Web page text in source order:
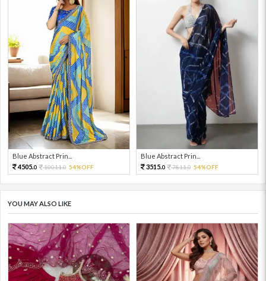
Blue Abstract Prin...
4505.0 10011.0 54%OFF
Blue Abstract Prin...
3515.0 7811.0 54%OFF
YOU MAY ALSO LIKE